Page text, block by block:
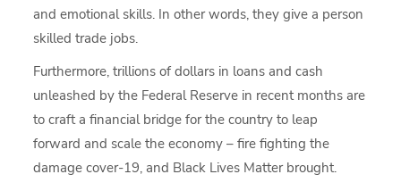
and emotional skills. In other words, they give a person
skilled trade jobs.
Furthermore, trillions of dollars in loans and cash
unleashed by the Federal Reserve in recent months are
to craft a financial bridge for the country to leap
forward and scale the economy – fire fighting the
damage cover-19, and Black Lives Matter brought.